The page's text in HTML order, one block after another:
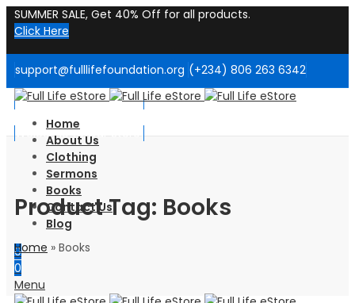
SUMMER SALE, Get 40% Off for all products.
Click Here
support@fulllifefoundation.org (+234) 806 263 6342
Welcome to Our Store!
Welcome to Our Store!
Home
About Us
Clothing
Sermons
Books
Contact Us
Blog
0
0
Menu
Product Tag: Books
Home » Books